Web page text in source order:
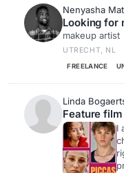
Nenyasha
Looking for
makeup artist
UTRECHT, NL
FREELANCE
Linda
Feature
I